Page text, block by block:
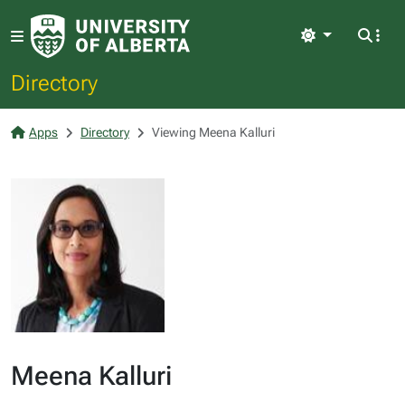
Directory
Light
Apps Directory Viewing Meena Kalluri
Meena Kalluri